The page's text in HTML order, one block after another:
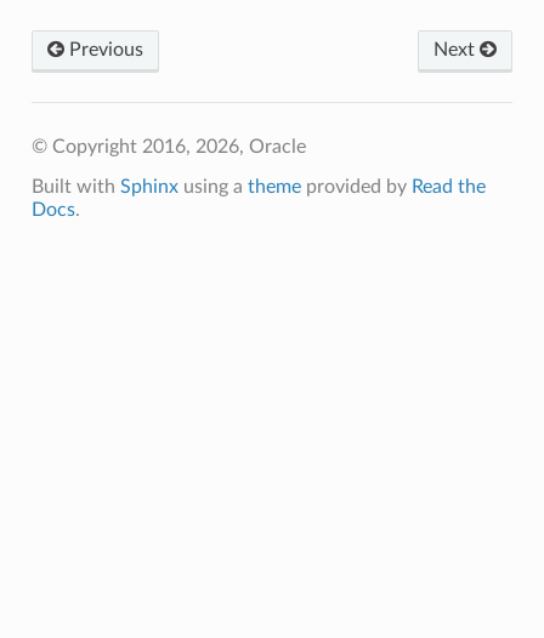
Next
Previous
© Copyright 2016, 2026, Oracle
Built with Sphinxusing a themeprovided by Read the
Docs.